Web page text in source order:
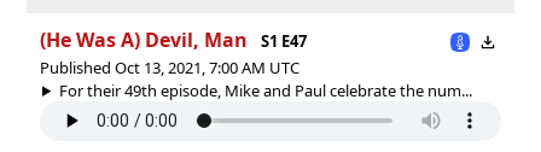
(He Was A) Devil, Man
S1 E47
Published Oct 13, 2021, 7:00 AM UTC
For their 49th episode, Mike and Paul celebrate the num...